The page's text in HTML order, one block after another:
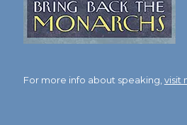
For more info about speaking, visit